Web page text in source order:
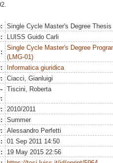
Single Cycle Master's Degree Thesis
LUISS Guido Carli
Single Cycle Master's Degree
(LMG-01)
Informatica giuridica
Ciacci, Gianluigi
Tiscini, Roberta
2010/2011
Summer
Alessandro Perfetti
01 Sep 2011 14:50
19 May 2015 22:56